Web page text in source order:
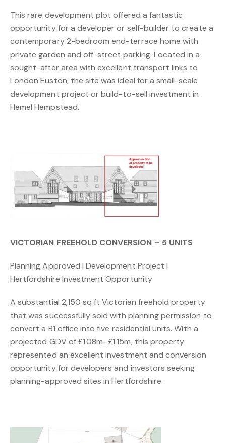
This rare development plot offered a fantastic
opportunity for a developer or self-builder to create a
contemporary 2-bedroom end-terrace home with
private garden and off-street parking. Located in a
sought-after area with excellent transport links to
London Euston, the site was ideal for a small-scale
development project or build-to-sell investment in
Hemel Hempstead.
VICTORIAN FREEHOLD CONVERSION – 5 UNITS
Planning Approved | Development Project |
Hertfordshire Investment Opportunity
A substantial 2,150 sq ft Victorian freehold property
that was successfully sold with planning permission to
convert a B1 office into five residential units. With a
projected GDV of £1.08m–£1.15m, this property
represented an excellent investment and conversion
opportunity for developers and investors seeking
planning-approved sites in Hertfordshire.